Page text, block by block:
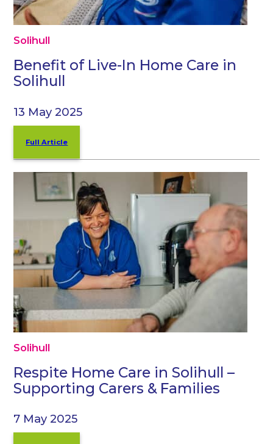
Solihull
Benefit of Live-In Home Care in
Solihull
13 May 2025
Full Article
Solihull
Respite Home Care in Solihull –
Supporting Carers & Families
7 May 2025